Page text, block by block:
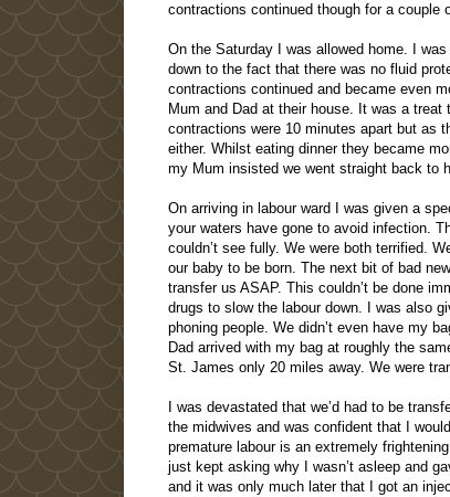
contractions continued though for a
On the Saturday I was allowed home. I
down to the fact that there was no fluid
contractions continued and became even
Mum and Dad at their house. It was a
contractions were 10 minutes apart but as
either. Whilst eating dinner they became
my Mum insisted we went straight back to
On arriving in labour ward I was given a
your waters have gone to avoid infection.
couldn’t see fully. We were both terrified.
our baby to be born. The next bit of bad
transfer us ASAP. This couldn’t be done
drugs to slow the labour down. I was also
phoning people. We didn’t even have my
Dad arrived with my bag at roughly the
St. James only 20 miles away. We were
I was devastated that we’d had to be
the midwives and was confident that I
premature labour is an extremely
just kept asking why I wasn’t asleep and
and it was only much later that I got an